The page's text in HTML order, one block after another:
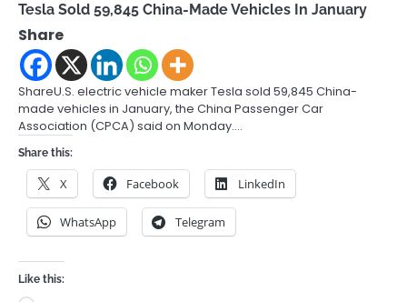
Tesla Sold 59,845 China-Made Vehicles In January
Share
ShareU.S. electric vehicle maker Tesla sold 59,845 China-
made vehicles in January, the China Passenger Car
Association (CPCA) said on Monday.…
Share this:
X Facebook LinkedIn
WhatsApp Telegram
Like this: